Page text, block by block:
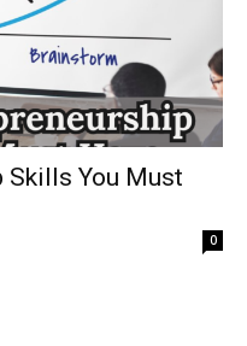
Skills You Must
0